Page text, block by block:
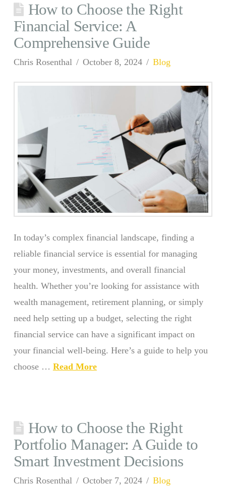
How to Choose the Right
Financial Service: A
Comprehensive Guide
Chris Rosenthal October 8, 2024 Blog
In today’s complex financial landscape, finding a
reliable financial service is essential for managing
your money, investments, and overall financial
health. Whether you’re looking for assistance with
wealth management, retirement planning, or simply
need help setting up a budget, selecting the right
financial service can have a significant impact on
your financial well-being. Here’s a guide to help you
choose … Read More
How to Choose the Right
Portfolio Manager: A Guide to
Smart Investment Decisions
Chris Rosenthal October 7, 2024 Blog